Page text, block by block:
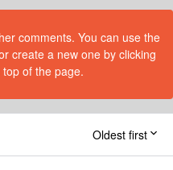
comments. You can use the
create a new one by clicking
of the page.
Oldest first